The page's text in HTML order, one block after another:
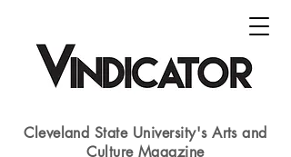
Cleveland State University's Arts and
Culture Magazine